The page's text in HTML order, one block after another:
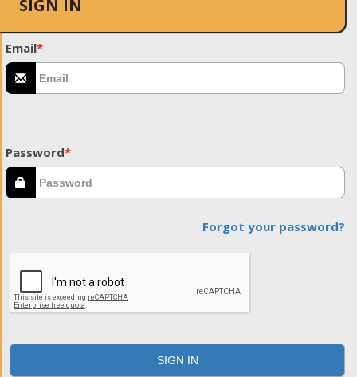
SIGN IN
Email*
Password*
Forgot your password?
SIGN IN